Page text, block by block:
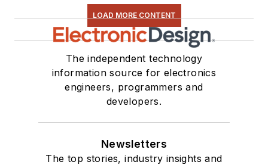
LOAD MORE CONTENT
The independent technology
information source for electronics
engineers, programmers and
developers.
Newsletters
The top stories, industry insights and